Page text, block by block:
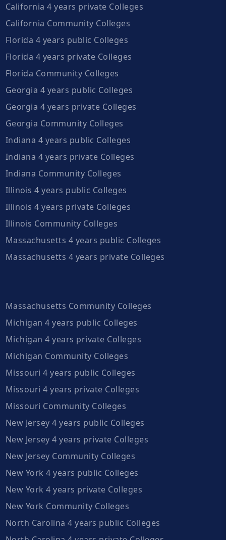
California 4 years private Colleges
California Community Colleges
Florida 4 years public Colleges
Florida 4 years private Colleges
Florida Community Colleges
Georgia 4 years public Colleges
Georgia 4 years private Colleges
Georgia Community Colleges
Indiana 4 years public Colleges
Indiana 4 years private Colleges
Indiana Community Colleges
Illinois 4 years public Colleges
Illinois 4 years private Colleges
Illinois Community Colleges
Massachusetts 4 years public Colleges
Massachusetts 4 years private Colleges
Massachusetts Community Colleges
Michigan 4 years public Colleges
Michigan 4 years private Colleges
Michigan Community Colleges
Missouri 4 years public Colleges
Missouri 4 years private Colleges
Missouri Community Colleges
New Jersey 4 years public Colleges
New Jersey 4 years private Colleges
New Jersey Community Colleges
New York 4 years public Colleges
New York 4 years private Colleges
New York Community Colleges
North Carolina 4 years public Colleges